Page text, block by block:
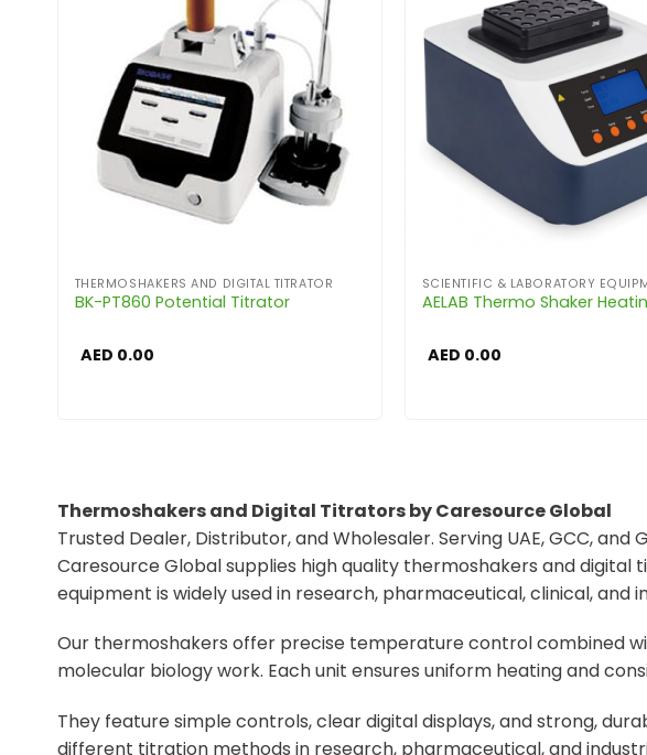
THERMOSHAKERS AND DIGITAL TITRATOR
BK-PT860 Potential Titrator
AED 0.00
SCIENTIFIC & LABORATORY
AELAB Thermo Shaker
AED 0.00
Thermoshakers and Digital Titrators by Caresource Global
Trusted Dealer, Distributor, and Wholesaler. Serving UAE, GCC, and
Caresource Global supplies high quality thermoshakers and
equipment is widely used in research, pharmaceutical, clinical, and
Our thermoshakers offer precise temperature control combined
molecular biology work. Each unit ensures uniform heating and
They feature simple controls, clear digital displays, and strong,
different titration methods in research, pharmaceutical, and